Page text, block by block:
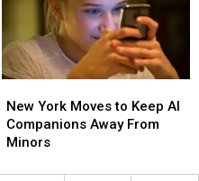
Snack
for
Road
Snack
for
Road
York
Moves
to
New York Moves to Keep AI
Companions Away From
Minors
York
Moves
to